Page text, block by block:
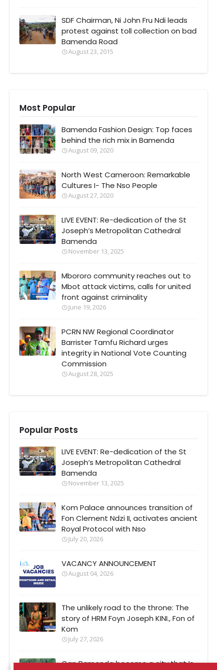
SDF Chairman, Ni John Fru Ndi leads
protest against toll collection on bad
Bamenda Road
August 23, 2015
Most Popular
Bamenda Fashion Design: Top faces
behind the rich mix in Bamenda
August 09, 2020
North West Cameroon: Remarkable
Cultures I- The Nso People
August 27, 2020
LIVE EVENT: Re-dedication of the St
Joseph’s Metropolitan Cathedral
Bamenda
November 13, 2025
Mbororo community reaches out to
Mbot attack victims, calls for united
front against criminality
June 19, 2026
PCRN NW Regional Coordinator
Barrister Tamfu Richard urges
integrity in National Vote Counting
Commission
August 28, 2025
Popular Posts
LIVE EVENT: Re-dedication of the St
Joseph’s Metropolitan Cathedral
Bamenda
November 13, 2025
Kom Palace announces transition of
Fon Clement Ndzi II, activates ancient
Royal Protocol with Nso
July 20, 2026
VACANCY ANNOUNCEMENT
August 04, 2026
The unlikely road to the throne: The
story of HRM Foyn Joseph KINI., Fon of
Kom
July 27, 2026
Can Bamenda become a city that Is